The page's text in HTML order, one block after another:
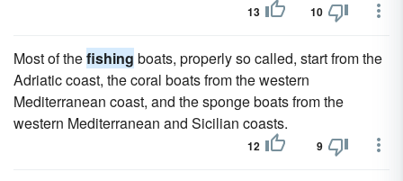
13 10
Most of thefishing boats, properly so called, start from the
Adriatic coast, the coral boats from the western
Mediterranean coast, and the sponge boats from the
western Mediterranean and Sicilian coasts.
12 9